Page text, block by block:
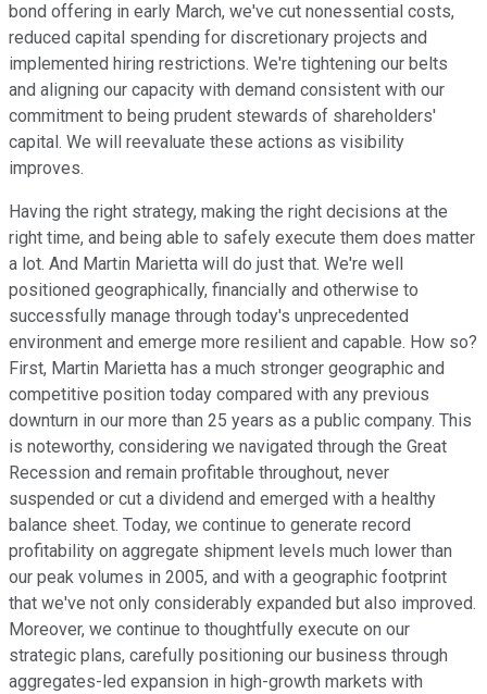
bond offering in early March, we've cut nonessential costs,
reduced capital spending for discretionary projects and
implemented hiring restrictions. We're tightening our belts
and aligning our capacity with demand consistent with our
commitment to being prudent stewards of shareholders'
capital. We will reevaluate these actions as visibility
improves.
Having the right strategy, making the right decisions at the
right time, and being able to safely execute them does matter
a lot. And Martin Marietta will do just that. We're well
positioned geographically, financially and otherwise to
successfully manage through today's unprecedented
environment and emerge more resilient and capable. How so?
First, Martin Marietta has a much stronger geographic and
competitive position today compared with any previous
downturn in our more than 25 years as a public company. This
is noteworthy, considering we navigated through the Great
Recession and remain profitable throughout, never
suspended or cut a dividend and emerged with a healthy
balance sheet. Today, we continue to generate record
profitability on aggregate shipment levels much lower than
our peak volumes in 2005, and with a geographic footprint
that we've not only considerably expanded but also improved.
Moreover, we continue to thoughtfully execute on our
strategic plans, carefully positioning our business through
aggregates-led expansion in high-growth markets with